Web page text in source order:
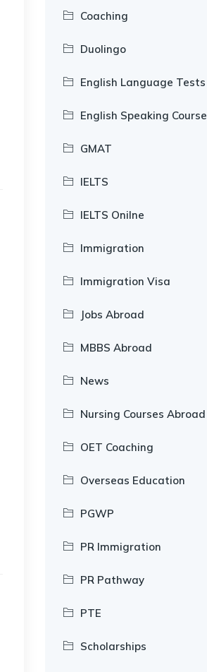
Coaching
Duolingo
English Language Tests
English Speaking Course
GMAT
IELTS
IELTS Onilne
Immigration
Immigration Visa
Jobs Abroad
MBBS Abroad
News
Nursing Courses Abroad
OET Coaching
Overseas Education
PGWP
PR Immigration
PR Pathway
PTE
Scholarships